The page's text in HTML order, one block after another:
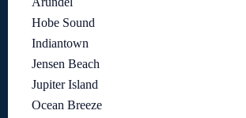
Hobe Sound
Indiantown
Jensen Beach
Jupiter Island
Ocean Breeze